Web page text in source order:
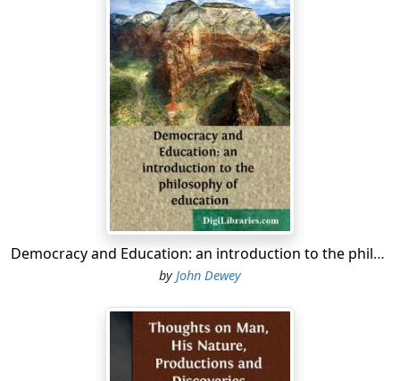
Democracy and Education: an introduction to the philosophy of education
by John Dewey